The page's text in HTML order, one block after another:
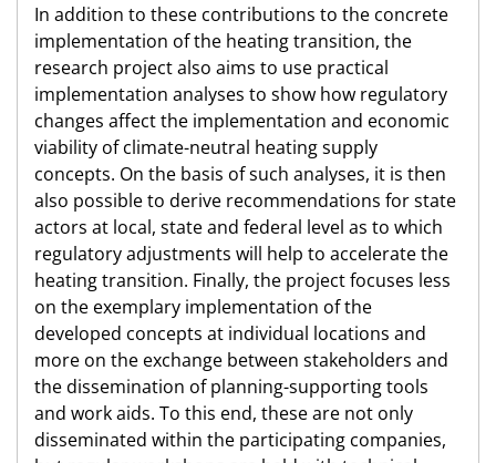
In addition to these contributions to the concrete
implementation of the heating transition, the
research project also aims to use practical
implementation analyses to show how regulatory
changes affect the implementation and economic
viability of climate-neutral heating supply
concepts. On the basis of such analyses, it is then
also possible to derive recommendations for state
actors at local, state and federal level as to which
regulatory adjustments will help to accelerate the
heating transition. Finally, the project focuses less
on the exemplary implementation of the
developed concepts at individual locations and
more on the exchange between stakeholders and
the dissemination of planning-supporting tools
and work aids. To this end, these are not only
disseminated within the participating companies,